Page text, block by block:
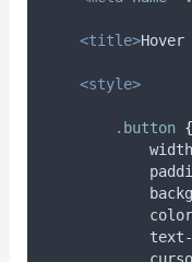
<title>
<style>
. button {
width
color